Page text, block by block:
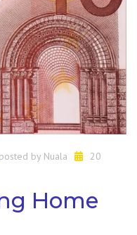
posted by Nuala
20
Home